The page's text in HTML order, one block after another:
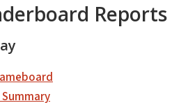
Reports